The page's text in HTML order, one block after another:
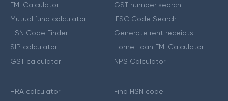
EMI Calculator
Mutual fund calculator
HSN Code Finder
SIP calculator
GST calculator
GST number search
IFSC Code Search
Generate rent receipts
Home Loan EMI Calculator
NPS Calculator
HRA calculator
Find HSN code